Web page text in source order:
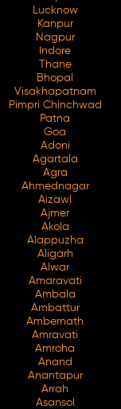
Lucknow
Kanpur
Nagpur
Indore
Thane
Bhopal
Visakhapatnam
Pimpri Chinchwad
Patna
Goa
Adoni
Agartala
Agra
Ahmednagar
Aizawl
Ajmer
Akola
Alappuzha
Aligarh
Alwar
Amaravati
Ambala
Ambattur
Ambernath
Amravati
Amroha
Anand
Anantapur
Arrah
Asansol